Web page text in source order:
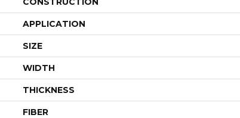
APPLICATION
SIZE
WIDTH
THICKNESS
FIBER